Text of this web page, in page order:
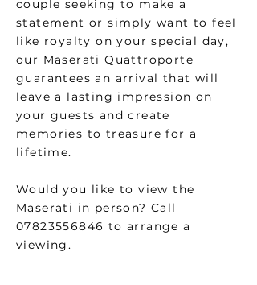
couple seeking to make a
statement or simply want to feel
like royalty on your special day,
our Maserati Quattroporte
guarantees an arrival that will
leave a lasting impression on
your guests and create
memories to treasure for a
lifetime.
Would you like to view the
Maserati in person? Call
07823556846 to arrange a
viewing.